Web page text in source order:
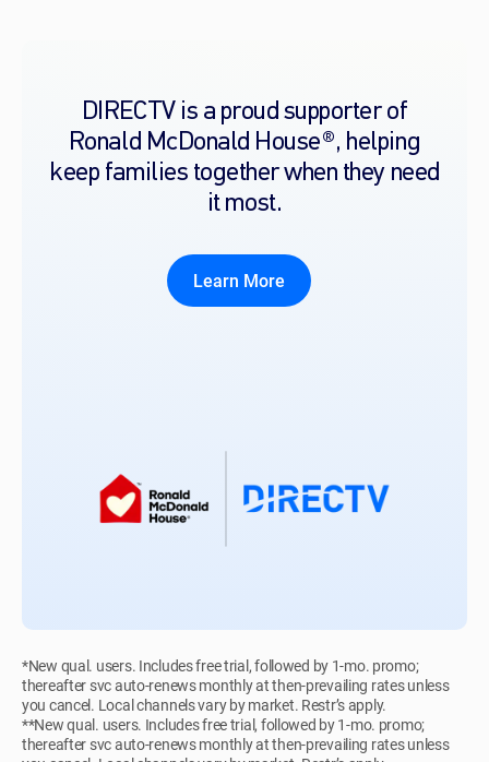
DIRECTV is a proud supporter of
Ronald McDonald House®, helping
keep families together when they need
it most.
Learn More
*New qual. users. Includes free trial, followed by 1-mo. promo;
thereafter svc auto-renews monthly at then-prevailing rates unless
you cancel. Local channels vary by market. Restr’s apply.
**New qual. users. Includes free trial, followed by 1-mo. promo;
thereafter svc auto-renews monthly at then-prevailing rates unless